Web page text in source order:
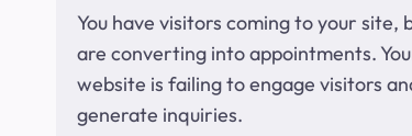
You have visitors coming to your site,
are converting into appointments.
website is failing to engage visitors
generate inquiries.